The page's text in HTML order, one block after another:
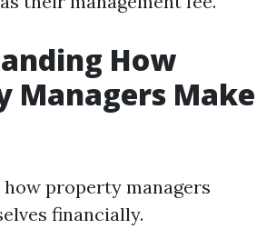
How
Managers Make
property managers
financially.